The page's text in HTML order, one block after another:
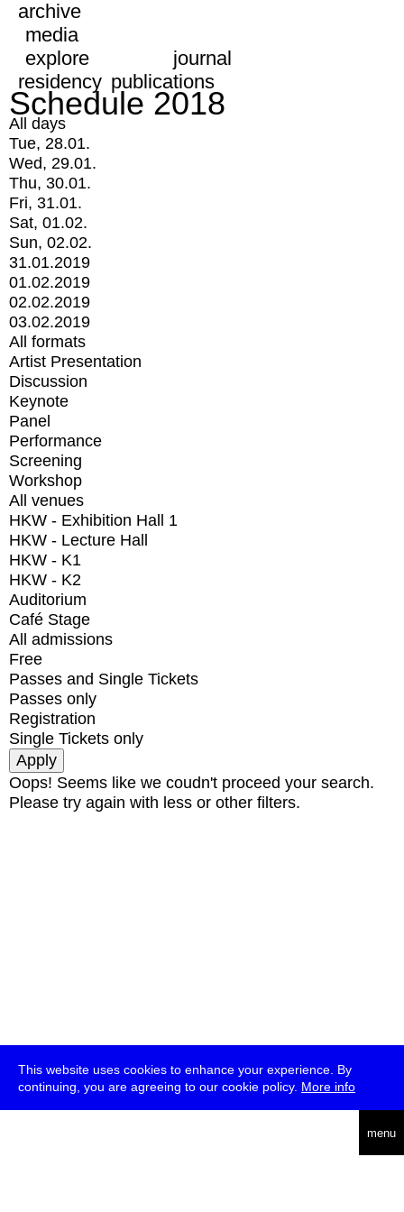
This website uses cookies to enhance your experience. By
continuing, you are agreeing to our cookie policy. More info
menu
archive
media
explore
journal
residency publications
Schedule 2018
All days
Tue, 28.01.
Wed, 29.01.
Thu, 30.01.
Fri, 31.01.
Sat, 01.02.
Sun, 02.02.
31.01.2019
01.02.2019
02.02.2019
03.02.2019
All formats
Artist Presentation
Discussion
Keynote
Panel
Performance
Screening
Workshop
All venues
HKW - Exhibition Hall 1
HKW - Lecture Hall
HKW - K1
HKW - K2
Auditorium
Café Stage
All admissions
Free
Passes and Single Tickets
Passes only
Registration
Single Tickets only
Oops! Seems like we coudn't proceed your search.
Please try again with less or other filters.